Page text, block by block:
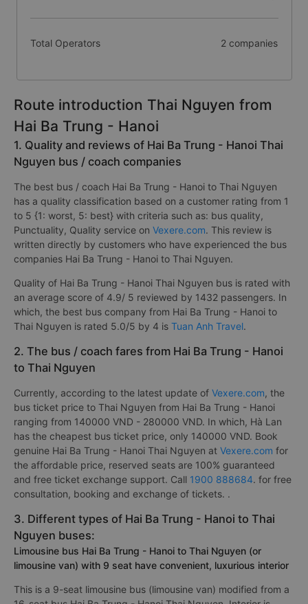
Total Operators 2 companies
Route introduction Thai Nguyen from
Hai Ba Trung - Hanoi
1. Quality and reviews of Hai Ba Trung - Hanoi Thai
Nguyen bus / coach companies
The best bus / coach Hai Ba Trung - Hanoi to Thai Nguyen
has a quality classification based on a customer rating from 1
to 5 {1: worst, 5: best} with criteria such as: bus quality,
Punctuality, Quality service on Vexere.com. This review is
written directly by customers who have experienced the bus
companies Hai Ba Trung - Hanoi to Thai Nguyen.
Quality of Hai Ba Trung - Hanoi Thai Nguyen bus is rated with
an average score of 4.9/ 5 reviewed by 1432 passengers. In
which, the best bus company from Hai Ba Trung - Hanoi to
Thai Nguyen is rated 5.0/5 by 4 is Tuan Anh Travel.
2. The bus / coach fares from Hai Ba Trung - Hanoi
to Thai Nguyen
Currently, according to the latest update of Vexere.com, the
bus ticket price to Thai Nguyen from Hai Ba Trung - Hanoi
ranging from 140000 VND - 280000 VND. In which, Hà Lan
has the cheapest bus ticket price, only 140000 VND. Book
genuine Hai Ba Trung - Hanoi Thai Nguyen at Vexere.com for
the affordable price, reserved seats are 100% guaranteed
and free ticket exchange support. Call 1900 888684. for free
consultation, booking and exchange of tickets. .
3. Different types of Hai Ba Trung - Hanoi to Thai
Nguyen buses:
Limousine bus Hai Ba Trung - Hanoi to Thai Nguyen (or
limousine van) with 9 seat have convenient, luxurious interior
This is a 9-seat limousine bus (limousine van) modified from a